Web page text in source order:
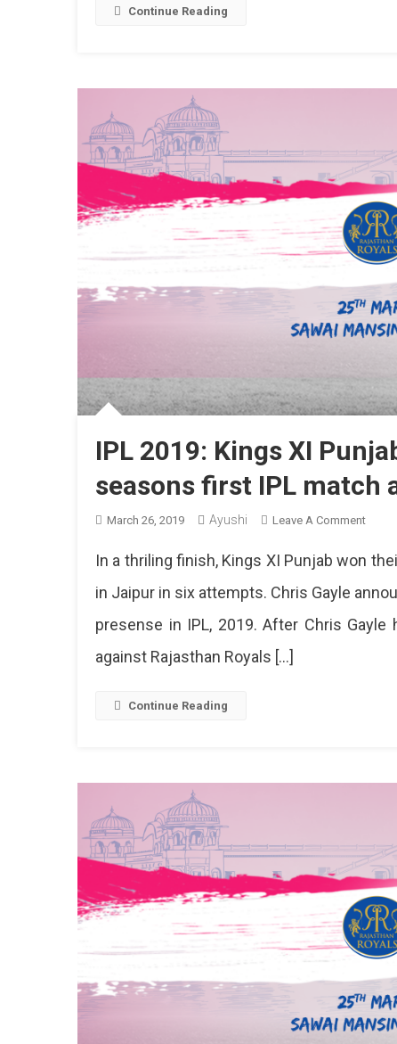
Chogan
Continue Reading
IPL 2019: Kings XI
seasons first IPL match
March 26, 2019 Ayushi Leave A CommentOn
2019:
XI
Match
Jaipur
In a thriling finish, Kings XI Punjab won
in Jaipur in six attempts. Chris Gayle
presense in IPL, 2019. After Chris
against Rajasthan Royals […]
Continue Reading